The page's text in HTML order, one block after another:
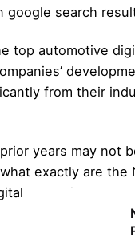
google search
top automotive
from their
years may not
exactly are the
marketing